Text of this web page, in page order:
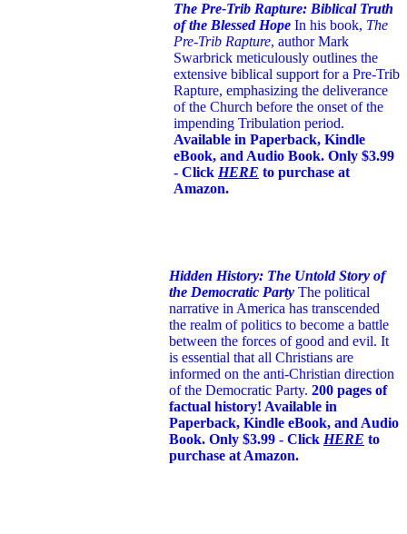
The Pre-Trib Rapture: Biblical Truth
of the Blessed Hope In his book, The
Pre-Trib Rapture, author Mark
Swarbrick meticulously outlines the
extensive biblical support for a Pre-Trib
Rapture, emphasizing the deliverance
of the Church before the onset of the
impending Tribulation period.
Available in Paperback, Kindle
eBook, and Audio Book. Only $3.99
- Click HERE to purchase at
Amazon.
Hidden History: The Untold Story of
the Democratic Party The political
narrative in America has transcended
the realm of politics to become a battle
between the forces of good and evil. It
is essential that all Christians are
informed on the anti-Christian direction
of the Democratic Party. 200 pages of
factual history! Available in
Paperback, Kindle eBook, and Audio
Book. Only $3.99 - Click HERE to
purchase at Amazon.